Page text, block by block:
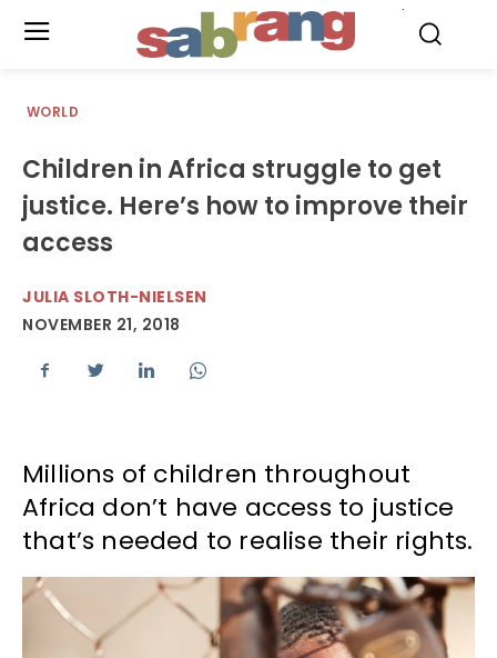
WORLD
Children in Africa struggle to get
justice. Here’s how to improve their
access
JULIA SLOTH-NIELSEN
NOVEMBER 21, 2018
Millions of children throughout
Africa don’t have access to justice
that’s needed to realise their rights.